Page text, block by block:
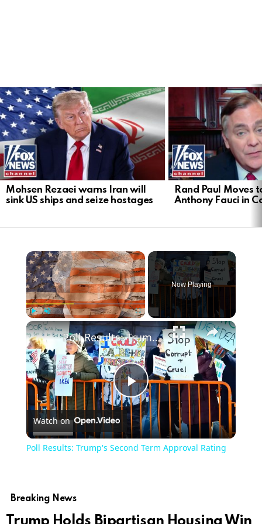
LATEST
STORIES
Mohsen Rezaei warns Iran will
sink US ships and seize hostages
Rand Paul Moves
Anthony Fauci in
Play Unmute
Now Playing
Play
Video
Poll Results: Trump's Second Term Approval Rating
Watch on
Poll Results: Trump's Second Term Approval Rating
Breaking News